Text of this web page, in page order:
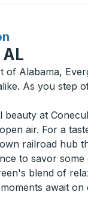
of Alabama,
As you step
beauty at
air. For a
railroad hub
to savor
blend of
await